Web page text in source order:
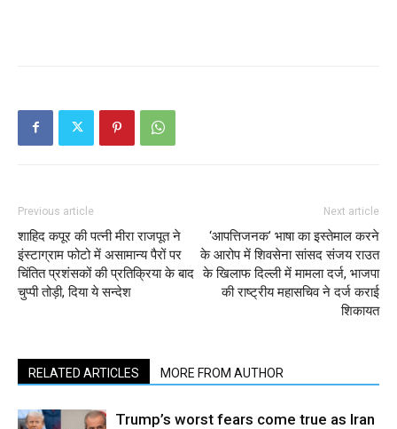
Previous article
शाहिद कपूर की पत्नी मीरा राजपूत ने
इंस्टाग्राम फोटो में असामान्य पैरों पर
चिंतित प्रशंसकों की प्रतिक्रिया के बाद
चुप्पी तोड़ी, दिया ये सन्देश
Next article
‘आपत्तिजनक’ भाषा का इस्तेमाल करने
के आरोप में शिवसेना सांसद संजय राउत
के खिलाफ दिल्ली में मामला दर्ज, भाजपा
की राष्ट्रीय महासचिव ने दर्ज कराई
शिकायत
RELATED ARTICLES MORE FROM AUTHOR
Trump’s worst fears come true as Iran